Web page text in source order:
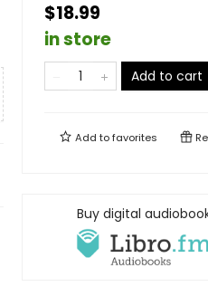
$18.99
in store
Add to cart
Add tofavorites
Buy digital